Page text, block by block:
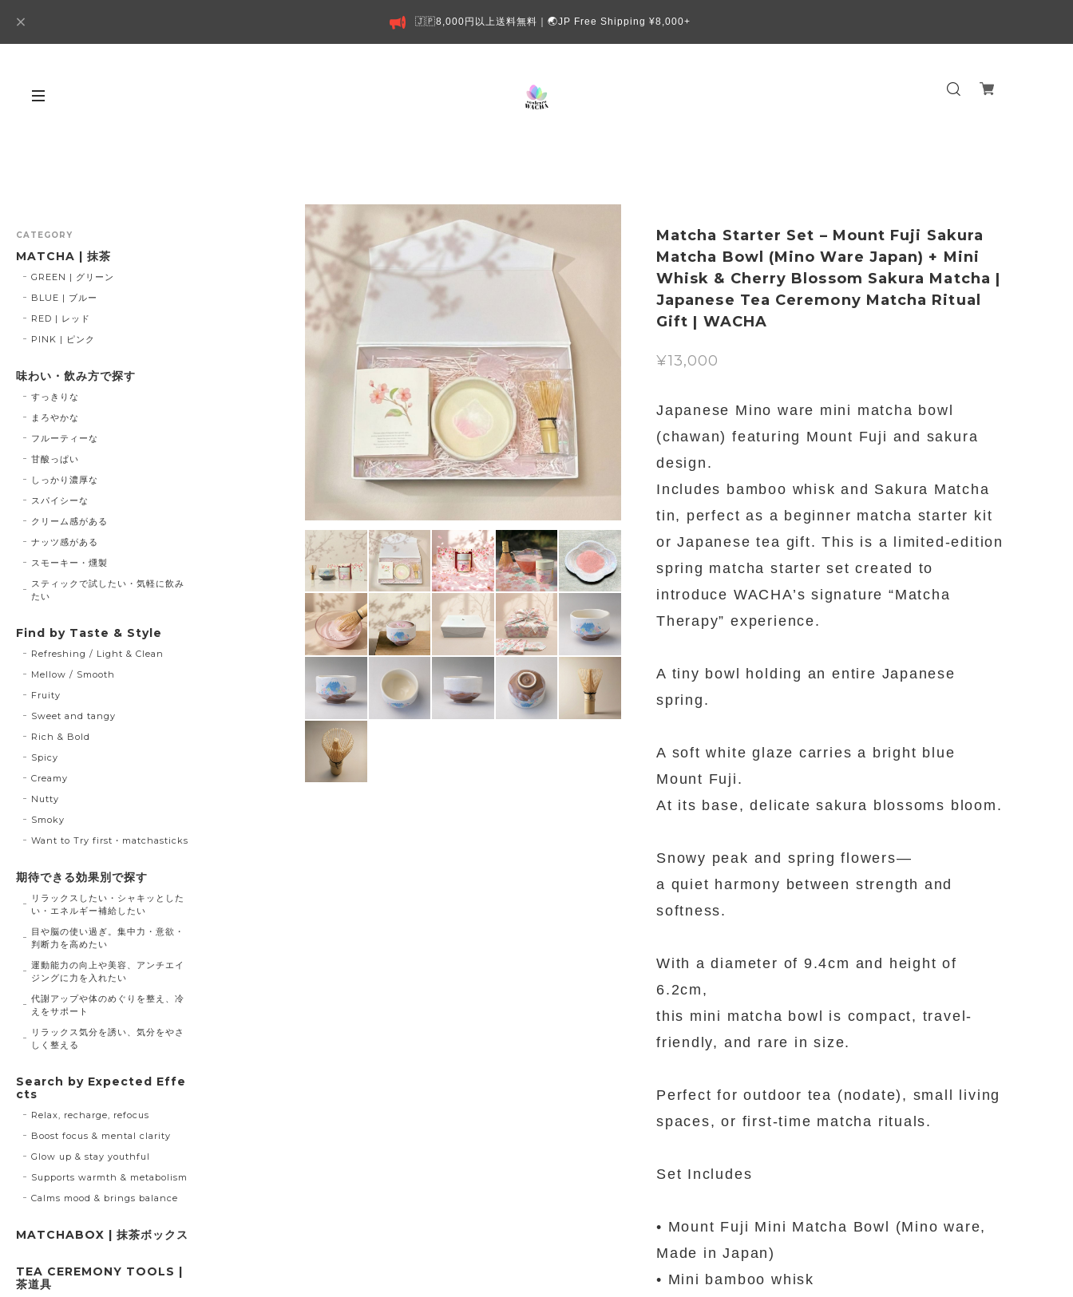
🇯🇵8,000円以上送料無料｜🌏JP Free Shipping ¥8,000+
Matcha Starter Set – Mount Fuji Sakura
Matcha Bowl (Mino Ware Japan) + Mini
Whisk & Cherry Blossom Sakura Matcha |
Japanese Tea Ceremony Matcha Ritual
Gift | WACHA
¥13,000
Japanese Mino ware mini matcha bowl
(chawan) featuring Mount Fuji and sakura
design.
Includes bamboo whisk and Sakura Matcha
tin, perfect as a beginner matcha starter kit
or Japanese tea gift. This is a limited-edition
spring matcha starter set created to
introduce WACHA’s signature “Matcha
Therapy” experience.
A tiny bowl holding an entire Japanese
spring.
A soft white glaze carries a bright blue
Mount Fuji.
At its base, delicate sakura blossoms bloom.
Snowy peak and spring flowers—
a quiet harmony between strength and
softness.
With a diameter of 9.4cm and height of
6.2cm,
this mini matcha bowl is compact, travel-
friendly, and rare in size.
Perfect for outdoor tea (nodate), small living
spaces, or first-time matcha rituals.
Set Includes
• Mount Fuji Mini Matcha Bowl (Mino ware,
Made in Japan)
• Mini bamboo whisk
CATEGORY
MATCHA | 抹茶
GREEN | グリーン
BLUE | ブルー
RED | レッド
PINK | ピンク
味わい・飲み方で探す
すっきりな
まろやかな
フルーティーな
甘酸っぱい
しっかり濃厚な
スパイシーな
クリーム感がある
ナッツ感がある
スモーキー・燻製
スティックで試したい・気軽に飲み
たい
Find by Taste & Style
Refreshing / Light & Clean
Mellow / Smooth
Fruity
Sweet and tangy
Rich & Bold
Spicy
Creamy
Nutty
Smoky
Want to Try first・matchasticks
期待できる効果別で探す
リラックスしたい・シャキッとした
い・エネルギー補給したい
目や脳の使い過ぎ。集中力・意欲・
判断力を高めたい
運動能力の向上や美容、アンチエイ
ジングに力を入れたい
代謝アップや体のめぐりを整え、冷
えをサポート
リラックス気分を誘い、気分をやさ
しく整える
Search by Expected Effe
cts
Relax, recharge, refocus
Boost focus & mental clarity
Glow up & stay youthful
Supports warmth & metabolism
Calms mood & brings balance
MATCHABOX | 抹茶ボックス
TEA CEREMONY TOOLS |
茶道具